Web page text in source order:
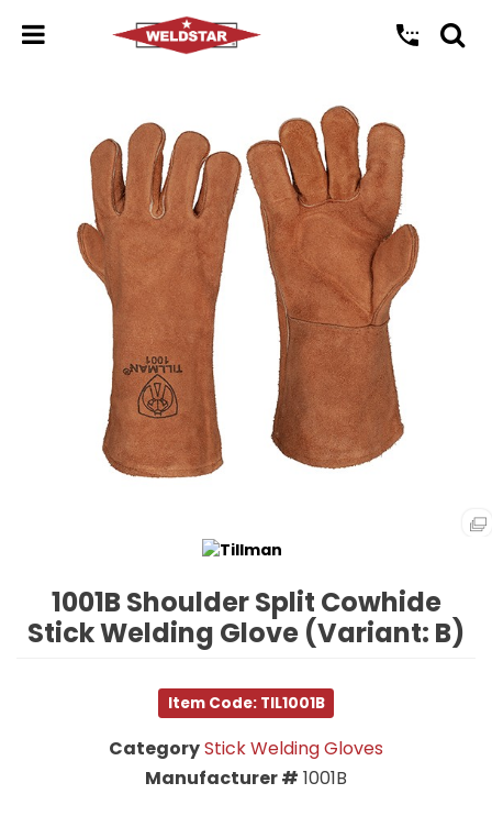
1001B Shoulder Split Cowhide
Stick Welding Glove (Variant: B)
Item Code: TIL1001B
CategoryStick Welding Gloves
Manufacturer # 1001B